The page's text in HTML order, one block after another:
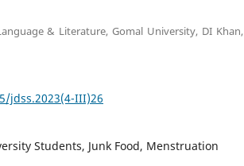
& Literature, Gomal University, DI Khan,
jdss.2023(4-III)26
Students, Junk Food, Menstruation